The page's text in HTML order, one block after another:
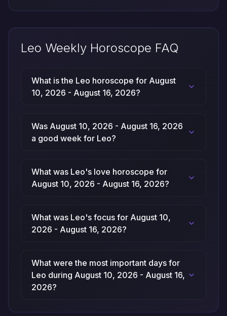
Leo Weekly Horoscope FAQ
What is the Leo horoscope for August
10, 2026 - August 16, 2026?
Was August 10, 2026 - August 16, 2026
a good week for Leo?
What was Leo's love horoscope for
August 10, 2026 - August 16, 2026?
What was Leo's focus for August 10,
2026 - August 16, 2026?
What were the most important days for
Leo during August 10, 2026 - August 16,
2026?